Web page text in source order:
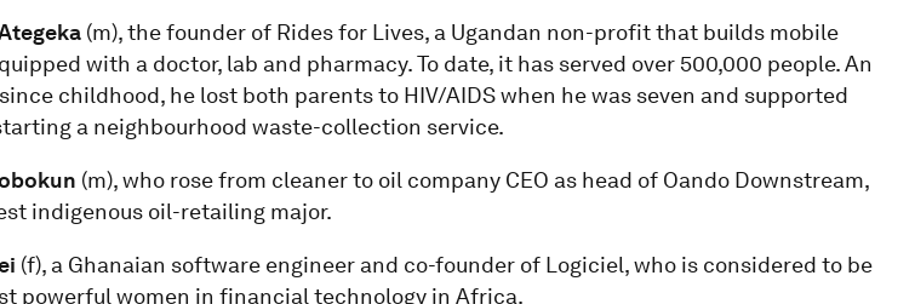
(m), the founder of Rides for Lives, a Ugandan non-profit that builds mobile
with a doctor, lab and pharmacy. To date, it has served over 500,000 people. An
childhood, he lost both parents to HIV/AIDS when he was seven and supported
a neighbourhood waste-collection service.
(m), who rose from cleaner to oil company CEO as head of Oando Downstream,
indigenous oil-retailing major.
(f), a Ghanaian software engineer and co-founder of Logiciel, who is considered to be
powerful women in financial technology in Africa.